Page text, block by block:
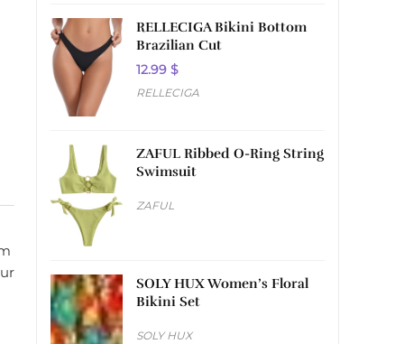
RELLECIGA Bikini Bottom
Brazilian Cut
12.99 $
RELLECIGA
ZAFUL Ribbed O-Ring String
Swimsuit
ZAFUL
SOLY HUX Women’s Floral
Bikini Set
SOLY HUX